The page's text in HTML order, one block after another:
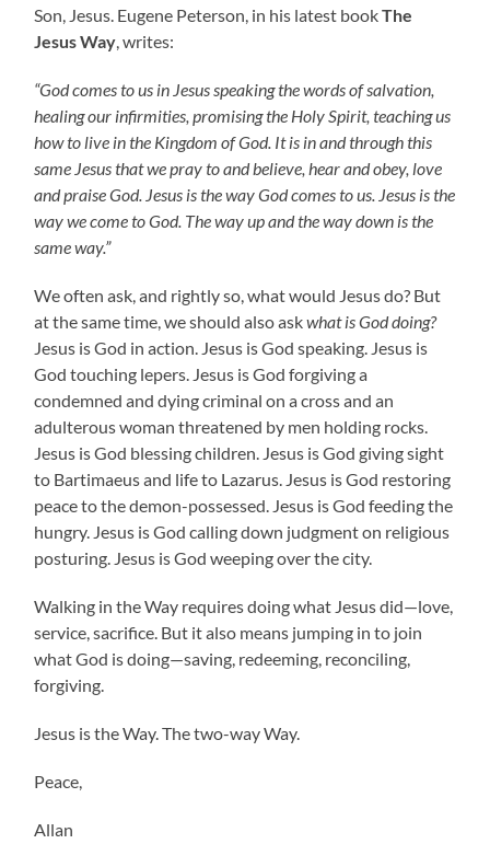
Son, Jesus. Eugene Peterson, in his latest bookThe
Jesus Way , writes:
“God comes to us in Jesus speaking the words of salvation,
healing our infirmities, promising the Holy Spirit, teaching us
how to live in the Kingdom of God. It is in and through this
same Jesus that we pray to and believe, hear and obey, love
and praise God. Jesus is the way God comes to us. Jesus is the
way we come to God. The way up and the way down is the
same way.”
We often ask, and rightly so, what would Jesus do? But
at the same time, we should also askwhat is God doing?
Jesus is God in action. Jesus is God speaking. Jesus is
God touching lepers. Jesus is God forgiving a
condemned and dying criminal on a cross and an
adulterous woman threatened by men holding rocks.
Jesus is God blessing children. Jesus is God giving sight
to Bartimaeus and life to Lazarus. Jesus is God restoring
peace to the demon-possessed. Jesus is God feeding the
hungry. Jesus is God calling down judgment on religious
posturing. Jesus is God weeping over the city.
Walking in the Way requires doing what Jesus did—love,
service, sacrifice. But it also means jumping in to join
what God is doing—saving, redeeming, reconciling,
forgiving.
Jesus is the Way. The two-way Way.
Peace,
Allan